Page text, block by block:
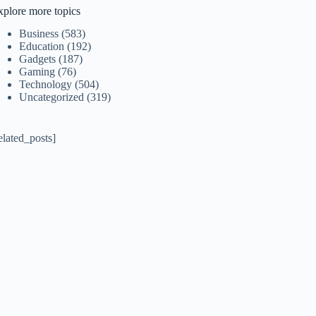
more topics
Business (583)
Education (192)
Gadgets (187)
Gaming (76)
Technology (504)
Uncategorized (319)